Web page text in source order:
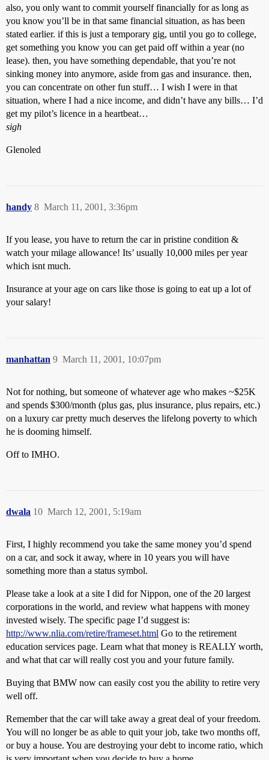
also, you only want to commit yourself financially for as long as
you know you’ll be in that same financial situation, as has been
stated earlier. if this is just a temporary gig, until you go to college,
get something you know you can get paid off within a year (no
lease). then, you have something dependable, that you’re not
sinking money into anymore, aside from gas and insurance. then,
you can concentrate on other fun stuff… I wish I were in that
situation, where I had a nice income, and didn’t have any bills… I’d
get my pilot’s licence in a heartbeat…
sigh
Glenoled
handy March 11, 2001, 3:36pm
8
If you lease, you have to return the car in pristine condition &
watch your milage allowance! Its’ usually 10,000 miles per year
which isnt much.
Insurance at your age on cars like those is going to eat up a lot of
your salary!
manhattan March 11, 2001, 10:07pm
9
Not for nothing, but someone of whatever age who makes ~$25K
and spends $300/month (plus gas, plus insurance, plus repairs, etc.)
on a luxury car pretty much deserves the lifelong poverty to which
he is dooming himself.
Off to IMHO.
dwala March 12, 2001, 5:19am
10
First, I highly recommend you take the same money you’d spend
on a car, and sock it away, where in 10 years you will have
something more than a status symbol.
Please take a look at a site I did for Nippon, one of the 20 largest
corporations in the world, and review what happens with money
invested wisely. The specific page I’d suggest is:
http://www.nlia.com/retire/frameset.html Go to the retirement
education services page. Learn what that money is REALLY worth,
and what that car will really cost you and your future family.
Buying that BMW now can easily cost you the ability to retire very
well off.
Remember that the car will take away a great deal of your freedom.
You will no longer be as able to quit your job, take two months off,
or buy a house. You are destroying your debt to income ratio, which